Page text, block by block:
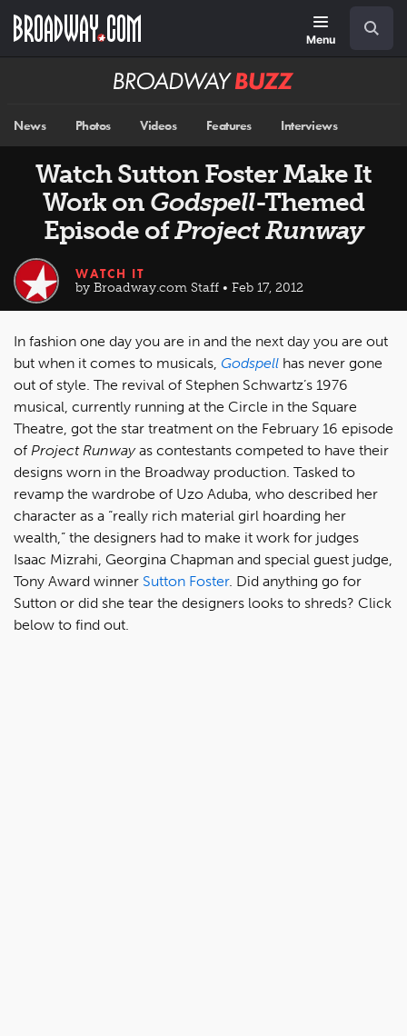
main
Menu
Broadway
News Photos Videos Features Interviews
Watch Sutton Foster Make It
Work on Godspell-Themed
Episode ofProject Runway
WATCH IT
by Broadway.com Staff • Feb 17, 2012
In fashion one day you are in and the next day you are out
but when it comes to musicals, Godspell has never gone
out of style. The revival of Stephen Schwartz’s 1976
musical, currently running at the Circle in the Square
Theatre, got the star treatment on the February 16 episode
of Project Runwayas contestants competed to have their
designs worn in the Broadway production. Tasked to
revamp the wardrobe of Uzo Aduba, who described her
character as a “really rich material girl hoarding her
wealth,” the designers had to make it work for judges
Isaac Mizrahi, Georgina Chapman and special guest judge,
Tony Award winner Sutton Foster. Did anything go for
Sutton or did she tear the designers looks to shreds? Click
below to find out.